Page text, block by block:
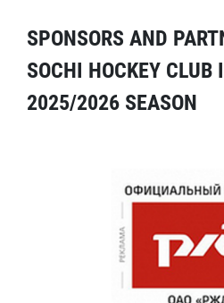
SPONSORS AND
SOCHI HOCKEY CLUB
2025/2026 SEASON